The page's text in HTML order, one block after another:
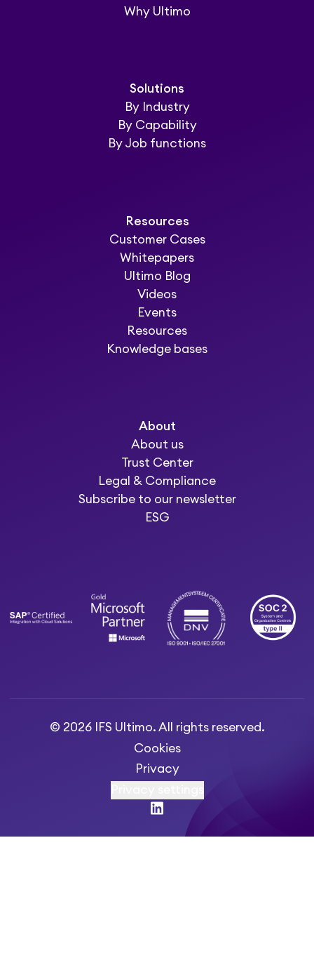
Why Ultimo
Solutions
By Industry
By Capability
By Job functions
Resources
Customer Cases
Whitepapers
Ultimo Blog
Videos
Events
Resources
Knowledge bases
About
About us
Trust Center
Legal & Compliance
Subscribe to our newsletter
ESG
© 2026 IFS Ultimo. All rights reserved.
Cookies
Privacy